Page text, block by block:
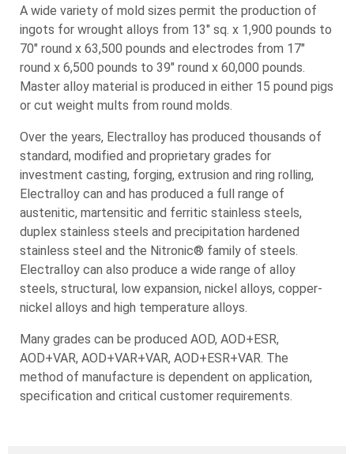
resistance and good weldability.
Austenitic grades normally produced by
Electralloy:
303*
304/304H/304L*
304N/304LN
308L
309/309S
310/310S
316/316L*
316N/316LN
317/317L
321/321H
330
347/347H
926Mo
F-44
Nitronic® 30
Nitronic® 32
stainless steels are highly resistant to corrosion
and cracking.
2205 (UNS S31803)
EC255 (UNS S32550)
EC25540 (ES225 High Pren)
F-60 (UNS 32205)
EC32750 (F-53 • UNS S32750)
Nitronic® Family of Alloys
Nitrogen-strengthened austenitic stainless steels
that possess superior corrosion resistance, as well
as roughly twice the yield strength at room
temperature.
Nitronic® 30
Nitronic® 32
Nitronic® 33
Nitronic® 40
Nitronic® 50
Nitronic® 50 HS
Greater strength, hardness, hot hardness, wear
resistance, hardenability, or toughness compared
to carbon steel.
300M
4340
9Cr1Mo
P9
Structural Alloys
These are alloys designed for strength.
HY80
HY100
HY130
Low Expansion Alloys
expansion.
E-36
E-42
Nickel Alloys/High Temperature Alloys
Metal produced for high-performance, high-
temperature applications such as nickel-iron-
chrome alloys and nickel-chrome-iron alloys.
EC276
EC400
EC600
EC601
EC625
EC690
EC800/H/AT
EC825
ECHX
ECK500
904L
Copper Nickel Alloy
Copper based alloys that have outstanding
resistance to corrosion, particularly sea water.
A wide variety of mold sizes permit the production of
ingots for wrought alloys from 13" sq. x 1,900 pounds to
70" round x 63,500 pounds and electrodes from 17"
round x 6,500 pounds to 39" round x 60,000 pounds.
Master alloy material is produced in either 15 pound pigs
or cut weight mults from round molds.
Over the years, Electralloy has produced thousands of
standard, modified and proprietary grades for
investment casting, forging, extrusion and ring rolling,
Electralloy can and has produced a full range of
austenitic, martensitic and ferritic stainless steels,
duplex stainless steels and precipitation hardened
stainless steel and the Nitronic® family of steels.
Electralloy can also produce a wide range of alloy
steels, structural, low expansion, nickel alloys, copper-
nickel alloys and high temperature alloys.
Many grades can be produced AOD, AOD+ESR,
AOD+VAR, AOD+VAR+VAR, AOD+ESR+VAR. The
method of manufacture is dependent on application,
specification and critical customer requirements.